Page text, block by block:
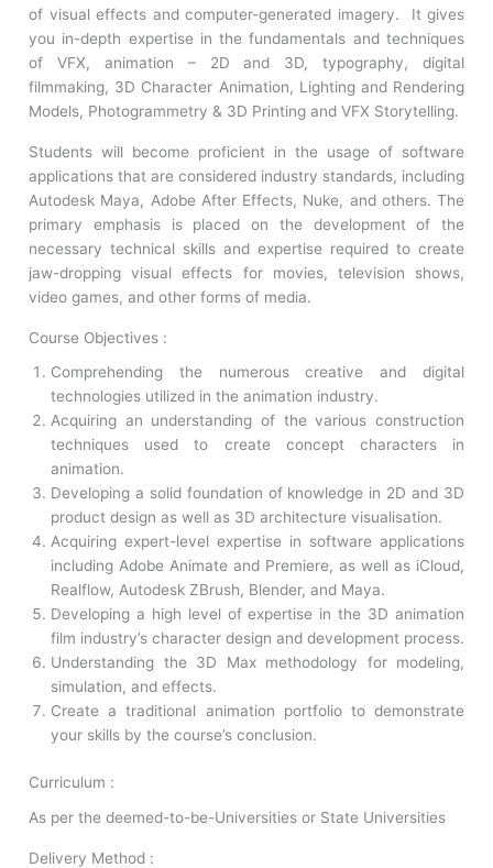
of visual effects and computer-generated imagery. It gives
you in-depth expertise in the fundamentals and techniques
of VFX, animation – 2D and 3D, typography, digital
filmmaking, 3D Character Animation, Lighting and Rendering
Models, Photogrammetry & 3D Printing and VFX Storytelling.
Students will become proficient in the usage of software
applications that are considered industry standards, including
Autodesk Maya, Adobe After Effects, Nuke, and others. The
primary emphasis is placed on the development of the
necessary technical skills and expertise required to create
jaw-dropping visual effects for movies, television shows,
video games, and other forms of media.
Course Objectives :
Comprehending the numerous creative and digital
technologies utilized in the animation industry.
Acquiring an understanding of the various construction
techniques used to create concept characters in
animation.
Developing a solid foundation of knowledge in 2D and 3D
product design as well as 3D architecture visualisation.
Acquiring expert-level expertise in software applications
including Adobe Animate and Premiere, as well as iCloud,
Realflow, Autodesk ZBrush, Blender, and Maya.
Developing a high level of expertise in the 3D animation
film industry’s character design and development process.
Understanding the 3D Max methodology for modeling,
simulation, and effects.
Create a traditional animation portfolio to demonstrate
your skills by the course’s conclusion.
Curriculum :
As per the deemed-to-be-Universities or State Universities
Delivery Method :